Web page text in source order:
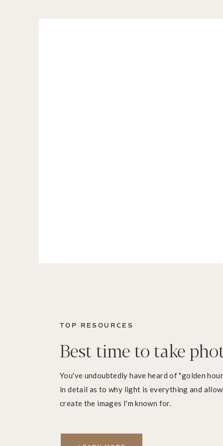
TOP RESOURCES
Best time to take
You've undoubtedly have heard of "golden
in detail as to why light is everything and
create the images I'm known for.